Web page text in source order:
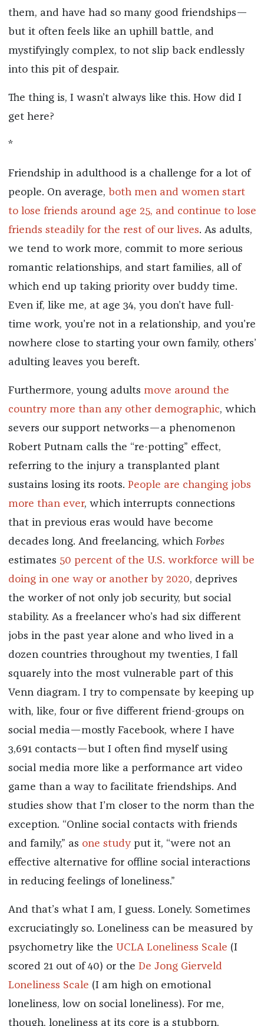
them, and have had so many good friendships—
but it often feels like an uphill battle, and
mystifyingly complex, to not slip back endlessly
into this pit of despair.
The thing is, I wasn’t always like this. How did I
get here?
*
Friendship in adulthood is a challenge for a lot of
people. On average, both men and women start
to lose friends around age 25, and continue to lose
friends steadily for the rest of our lives. As adults,
we tend to work more, commit to more serious
romantic relationships, and start families, all of
which end up taking priority over buddy time.
Even if, like me, at age 34, you don’t have full-
time work, you’re not in a relationship, and you’re
nowhere close to starting your own family, others’
adulting leaves you bereft.
Furthermore, young adults move around the
country more than any other demographic, which
severs our support networks—a phenomenon
Robert Putnam calls the “re-potting” effect,
referring to the injury a transplanted plant
sustains losing its roots. People are changing jobs
more than ever, which interrupts connections
that in previous eras would have become
decades long. And freelancing, which Forbes
estimates 50 percent of the U.S. workforce will be
doing in one way or another by 2020, deprives
the worker of not only job security, but social
stability. As a freelancer who’s had six different
jobs in the past year alone and who lived in a
dozen countries throughout my twenties, I fall
squarely into the most vulnerable part of this
Venn diagram. I try to compensate by keeping up
with, like, four or five different friend-groups on
social media—mostly Facebook, where I have
3,691 contacts—but I often find myself using
social media more like a performance art video
game than a way to facilitate friendships. And
studies show that I’m closer to the norm than the
exception. “Online social contacts with friends
and family,” as one studyput it, “were not an
effective alternative for offline social interactions
in reducing feelings of loneliness.”
And that’s what I am, I guess. Lonely. Sometimes
excruciatingly so. Loneliness can be measured by
psychometry like the UCLA Loneliness Scale (I
scored 21 out of 40) or the De Jong Gierveld
Loneliness Scale (I am high on emotional
loneliness, low on social loneliness). For me,
though, loneliness at its core is a stubborn,